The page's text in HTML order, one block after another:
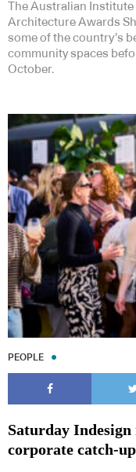
The Australian
Architecture Awards
some of the country’s
community spaces
October.
PEOPLE
Saturday
corporate catch-